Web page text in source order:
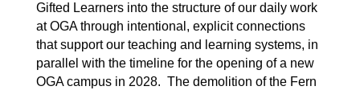
Gifted Learners into the structure of our daily work
at OGA through intentional, explicit connections
that support our teaching and learning systems, in
parallel with the timeline for the opening of a new
OGA campus in 2028.  The demolition of the Fern